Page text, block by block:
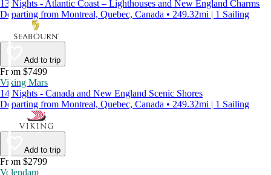
13 Nights - Atlantic Coast – Lighthouses and New England Charms
Departing from Montreal, Quebec, Canada • 249.32mi | 1 Sailing
Add to trip
From $7499
Viking Mars
14 Nights - Canada and New England Scenic Shores
Departing from Montreal, Quebec, Canada • 249.32mi | 1 Sailing
Add to trip
From $2799
Volendam